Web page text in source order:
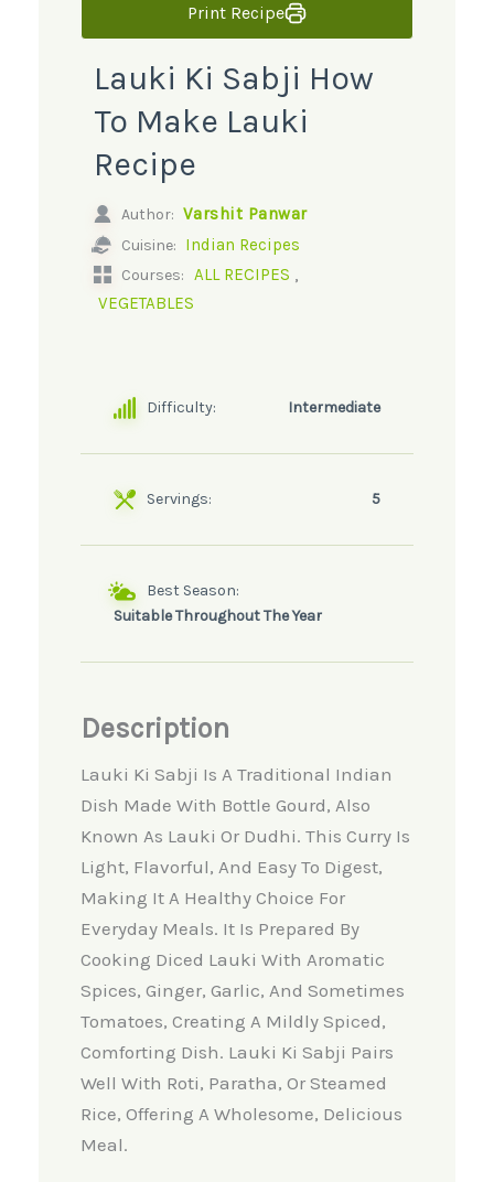
Print Recipe
Lauki Ki Sabji How
To Make Lauki
Recipe
Author: Varshit Panwar
Cuisine: Indian Recipes
Courses: ALL RECIPES ,
VEGETABLES
Difficulty: Intermediate
Servings: 5
Best Season:
Suitable Throughout The Year
Description
Lauki Ki Sabji Is A Traditional Indian
Dish Made With Bottle Gourd, Also
Known As Lauki Or Dudhi. This Curry Is
Light, Flavorful, And Easy To Digest,
Making It A Healthy Choice For
Everyday Meals. It Is Prepared By
Cooking Diced Lauki With Aromatic
Spices, Ginger, Garlic, And Sometimes
Tomatoes, Creating A Mildly Spiced,
Comforting Dish. Lauki Ki Sabji Pairs
Well With Roti, Paratha, Or Steamed
Rice, Offering A Wholesome, Delicious
Meal.